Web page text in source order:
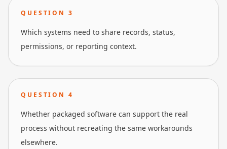
QUESTION 3
Which systems need to share records, status,
permissions, or reporting context.
QUESTION 4
Whether packaged software can support the real
process without recreating the same workarounds
elsewhere.